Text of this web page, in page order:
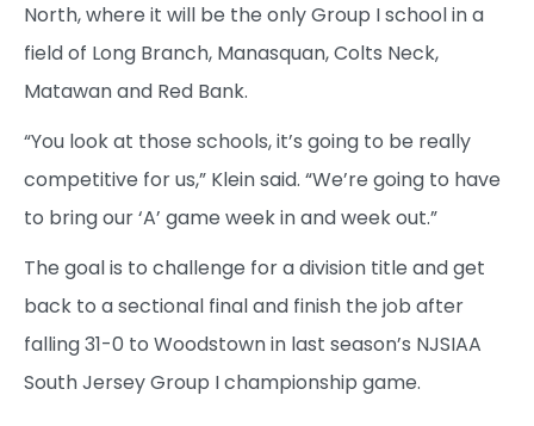
North, where it will be the only Group I school in a
field of Long Branch, Manasquan, Colts Neck,
Matawan and Red Bank.
“You look at those schools, it’s going to be really
competitive for us,” Klein said. “We’re going to have
to bring our ‘A’ game week in and week out.”
The goal is to challenge for a division title and get
back to a sectional final and finish the job after
falling 31-0 to Woodstown in last season’s NJSIAA
South Jersey Group I championship game.